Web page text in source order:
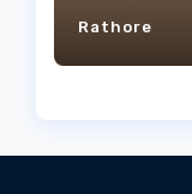
Rathore